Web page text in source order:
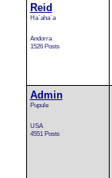
Reid
Ha`aha`a
Andorra
1526 Posts
Admin
Pupule
USA
4551 Posts